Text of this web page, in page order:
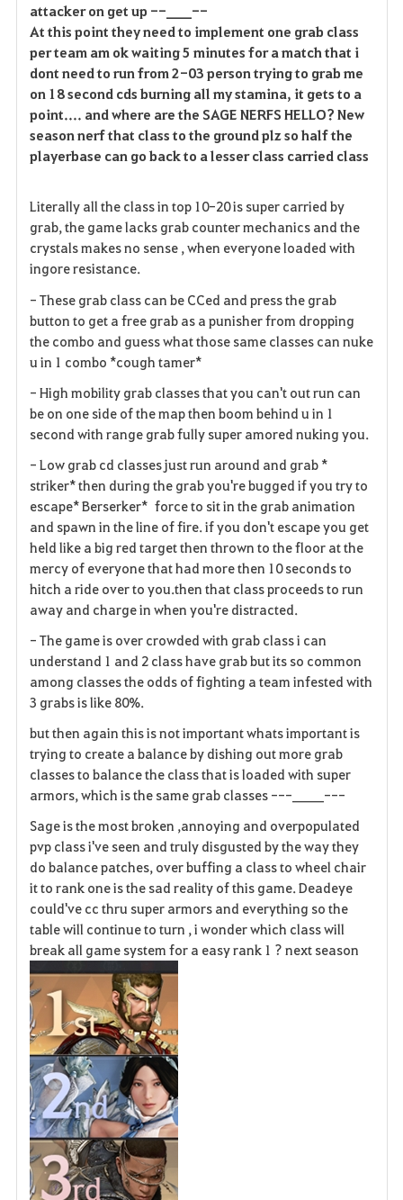
attacker on get up --____--
At this point they need to implement one grab class
per team am ok waiting 5 minutes for a match that i
dont need to run from 2-03 person trying to grab me
on 18 second cds burning all my stamina, it gets to a
point.... and where are the SAGE NERFS HELLO? New
season nerf that class to the ground plz so half the
playerbase can go back to a lesser class carried class
Literally all the class in top 10-20 is super carried by
grab, the game lacks grab counter mechanics and the
crystals makes no sense , when everyone loaded with
ingore resistance.
- These grab class can be CCed and press the grab
button to get a free grab as a punisher from dropping
the combo and guess what those same classes can nuke
u in 1 combo *cough tamer*
- High mobility grab classes that you can't out run can
be on one side of the map then boom behind u in 1
second with range grab fully super amored nuking you.
- Low grab cd classes just run around and grab *
striker* then during the grab you're bugged if you try to
escape* Berserker* force to sit in the grab animation
and spawn in the line of fire. if you don't escape you get
held like a big red target then thrown to the floor at the
mercy of everyone that had more then 10 seconds to
hitch a ride over to you.then that class proceeds to run
away and charge in when you're distracted.
- The game is over crowded with grab class i can
understand 1 and 2 class have grab but its so common
among classes the odds of fighting a team infested with
3 grabs is like 80%.
but then again this is not important whats important is
trying to create a balance by dishing out more grab
classes to balance the class that is loaded with super
armors, which is the same grab classes ---_____---
Sage is the most broken ,annoying and overpopulated
pvp class i've seen and truly disgusted by the way they
do balance patches, over buffing a class to wheel chair
it to rank one is the sad reality of this game. Deadeye
could've cc thru super armors and everything so the
table will continue to turn , i wonder which class will
break all game system for a easy rank 1 ? next season